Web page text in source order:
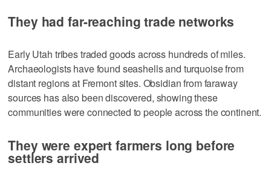
They had far-reaching trade networks
Early Utah tribes traded goods across hundreds of miles.
Archaeologists have found seashells and turquoise from
distant regions at Fremont sites. Obsidian from faraway
sources has also been discovered, showing these
communities were connected to people across the continent.
They were expert farmers long before
settlers arrived